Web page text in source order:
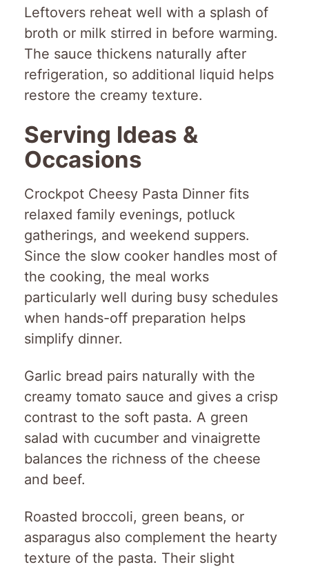
Leftovers reheat well with a splash of
broth or milk stirred in before warming.
The sauce thickens naturally after
refrigeration, so additional liquid helps
restore the creamy texture.
Serving Ideas &
Occasions
Crockpot Cheesy Pasta Dinner fits
relaxed family evenings, potluck
gatherings, and weekend suppers.
Since the slow cooker handles most of
the cooking, the meal works
particularly well during busy schedules
when hands-off preparation helps
simplify dinner.
Garlic bread pairs naturally with the
creamy tomato sauce and gives a crisp
contrast to the soft pasta. A green
salad with cucumber and vinaigrette
balances the richness of the cheese
and beef.
Roasted broccoli, green beans, or
asparagus also complement the hearty
texture of the pasta. Their slight